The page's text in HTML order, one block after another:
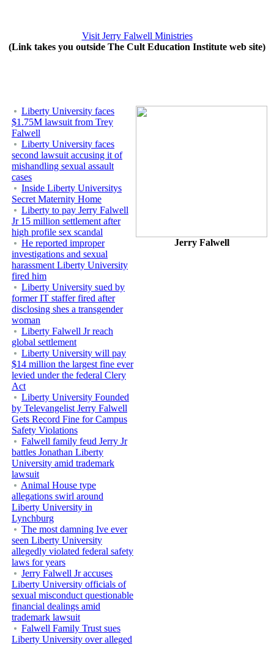
Visit Jerry Falwell Ministries
(Link takes you outside The Cult Education Institute web site)
Liberty University faces
$1.75M lawsuit from Trey
Falwell
Liberty University faces
second lawsuit accusing it of
mishandling sexual assault
cases
Inside Liberty Universitys
Secret Maternity Home
Liberty to pay Jerry Falwell
Jr 15 million settlement after
high profile sex scandal
He reported improper
investigations and sexual
harassment Liberty University
fired him
Liberty University sued by
former IT staffer fired after
disclosing shes a transgender
woman
Liberty Falwell Jr reach
global settlement
Liberty University will pay
$14 million the largest fine ever
levied under the federal Clery
Act
Liberty University Founded
by Televangelist Jerry Falwell
Gets Record Fine for Campus
Safety Violations
Falwell family feud Jerry Jr
battles Jonathan Liberty
University amid trademark
lawsuit
Animal House type
allegations swirl around
Liberty University in
Lynchburg
The most damning Ive ever
seen Liberty University
allegedly violated federal safety
laws for years
Jerry Falwell Jr accuses
Liberty University officials of
sexual misconduct questionable
financial dealings amid
trademark lawsuit
Falwell Family Trust sues
Liberty University over alleged
Jerry Falwell